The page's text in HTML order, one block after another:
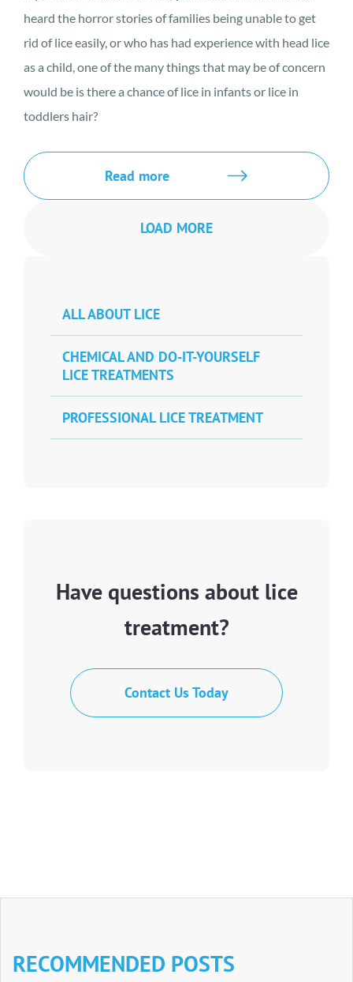
heard the horror stories of families being unable to get
rid of lice easily, or who has had experience with head lice
as a child, one of the many things that may be of concern
would be is there a chance of lice in infants or lice in
toddlers hair?
Read more
LOAD MORE
ALL ABOUT LICE
CHEMICAL AND DO-IT-YOURSELF
LICE TREATMENTS
PROFESSIONAL LICE TREATMENT
Have questions about lice
treatment?
Contact Us Today
RECOMMENDED POSTS